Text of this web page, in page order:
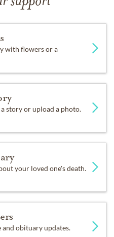
with flowers or a
a story or upload a photo.
your loved one's death.
and obituary updates.